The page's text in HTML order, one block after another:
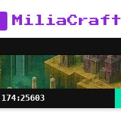
MiliaCraft